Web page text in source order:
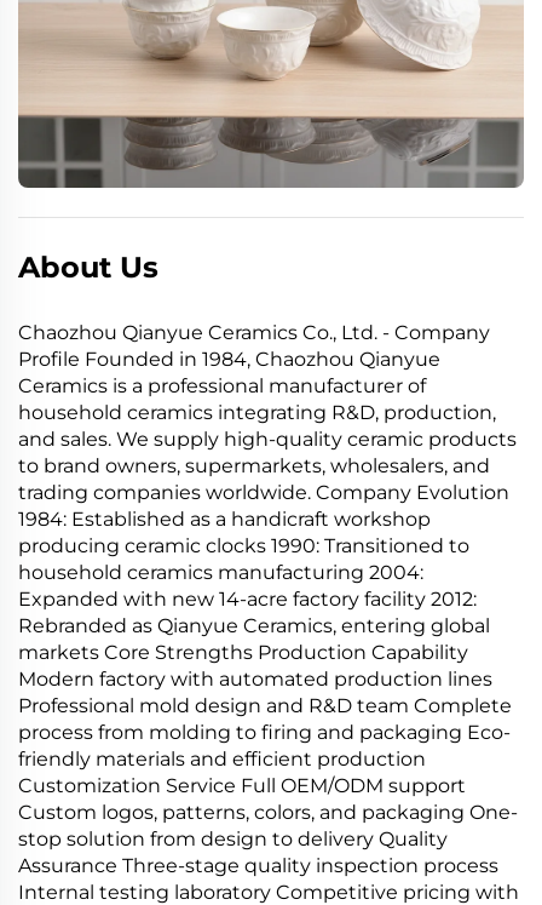
About Us
Chaozhou Qianyue Ceramics Co., Ltd. - Company
Profile Founded in 1984, Chaozhou Qianyue
Ceramics is a professional manufacturer of
household ceramics integrating R&D, production,
and sales. We supply high-quality ceramic products
to brand owners, supermarkets, wholesalers, and
trading companies worldwide. Company Evolution
1984: Established as a handicraft workshop
producing ceramic clocks 1990: Transitioned to
household ceramics manufacturing 2004:
Expanded with new 14-acre factory facility 2012:
Rebranded as Qianyue Ceramics, entering global
markets Core Strengths Production Capability
Modern factory with automated production lines
Professional mold design and R&D team Complete
process from molding to firing and packaging Eco-
friendly materials and efficient production
Customization Service Full OEM/ODM support
Custom logos, patterns, colors, and packaging One-
stop solution from design to delivery Quality
Assurance Three-stage quality inspection process
Internal testing laboratory Competitive pricing with